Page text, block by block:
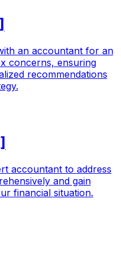
an accountant for an
concerns, ensuring
recommendations
accountant to address
and gain
financial situation.